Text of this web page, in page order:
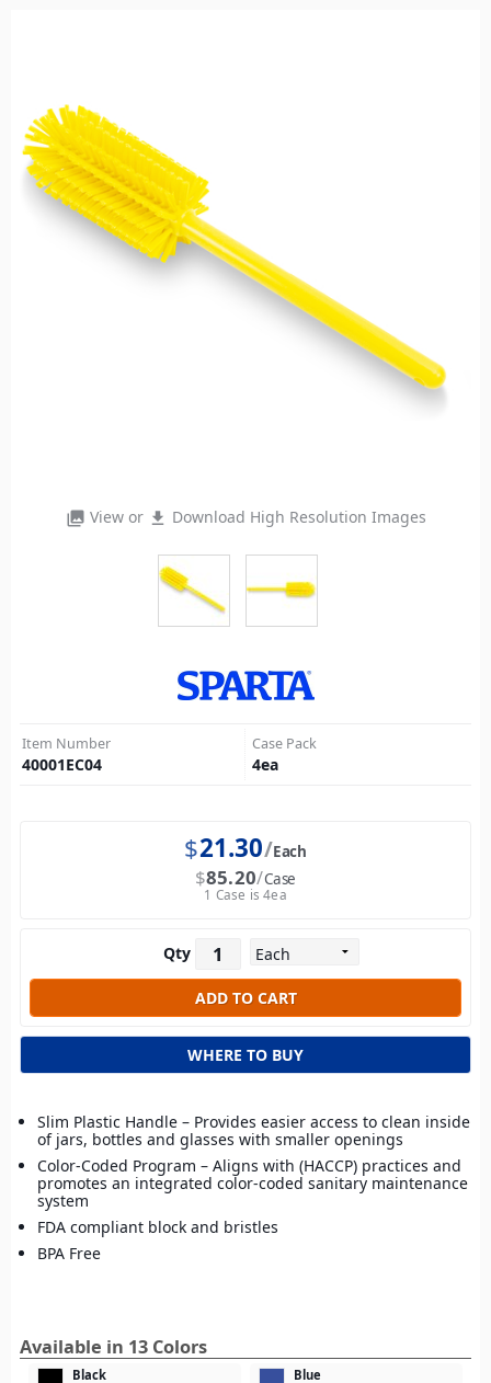
photo_library View or file_download Download High Resolution Images
Item Number
40001EC04
Case Pack
4ea
$21.30 Each
$85.20 Case
1 Case is 4ea
Qty
WHERE TO BUY
Slim Plastic Handle – Provides easier access to clean inside
of jars, bottles and glasses with smaller openings
Color-Coded Program – Aligns with (HACCP) practices and
promotes an integrated color-coded sanitary maintenance
system
FDA compliant block and bristles
BPA Free
Available in 13 Colors
Black
Blue